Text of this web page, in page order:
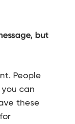
but
People
can
these